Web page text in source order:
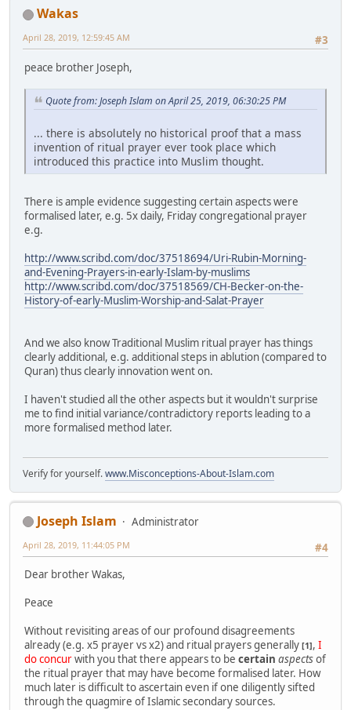
Wakas
#3
April 28, 2019, 12:59:45 AM
peace brother Joseph,
Quote from: Joseph Islam on April 25, 2019, 06:30:25 PM
... there is absolutely no historical proof that a mass
invention of ritual prayer ever took place which
introduced this practice into Muslim thought.
There is ample evidence suggesting certain aspects were
formalised later, e.g. 5x daily, Friday congregational prayer
e.g.
http://www.scribd.com/doc/37518694/Uri-Rubin-Morning-
and-Evening-Prayers-in-early-Islam-by-muslims
http://www.scribd.com/doc/37518569/CH-Becker-on-the-
History-of-early-Muslim-Worship-and-Salat-Prayer
And we also know Traditional Muslim ritual prayer has things
clearly additional, e.g. additional steps in ablution (compared to
Quran) thus clearly innovation went on.
I haven't studied all the other aspects but it wouldn't surprise
me to find initial variance/contradictory reports leading to a
more formalised method later.
Verify for yourself.www.Misconceptions-About-Islam.com
Joseph Islam
Administrator
#4
April 28, 2019, 11:44:05 PM
Dear brother Wakas,
Peace
Without revisiting areas of our profound disagreements
already (e.g. x5 prayer vs x2) and ritual prayers generally [1], I
do concurwith you that there appears to be certain aspectsof
the ritual prayer that may have become formalised later. How
much later is difficult to ascertain even if one diligently sifted
through the quagmire of Islamic secondary sources.